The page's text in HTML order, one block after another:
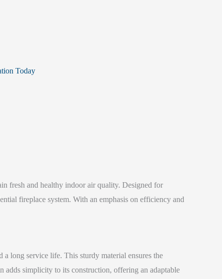
Today
fresh and healthy indoor air quality. Designed for
fireplace system. With an emphasis on efficiency and
long service life. This sturdy material ensures the
adds simplicity to its construction, offering an adaptable